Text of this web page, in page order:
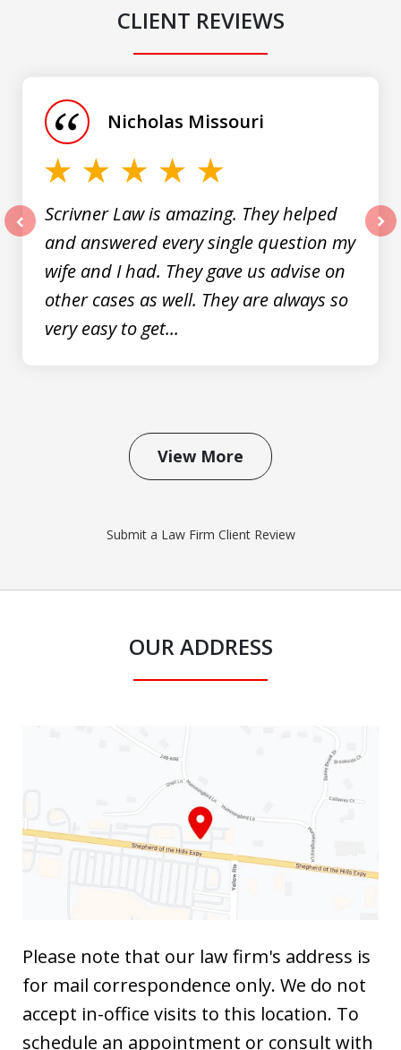
CLIENT REVIEWS
Scrivner Law is amazing. They helped
and answered every single question my
wife and I had. They gave us advise on
other cases as well. They are always so
very easy to get...
Nicholas Missouri
View More
Submit a Law Firm Client Review
OUR ADDRESS
Please note that our law firm's address is
for mail correspondence only. We do not
accept in-office visits to this location. To
schedule an appointment or consult with